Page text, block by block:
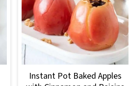
Instant Pot Baked Apples